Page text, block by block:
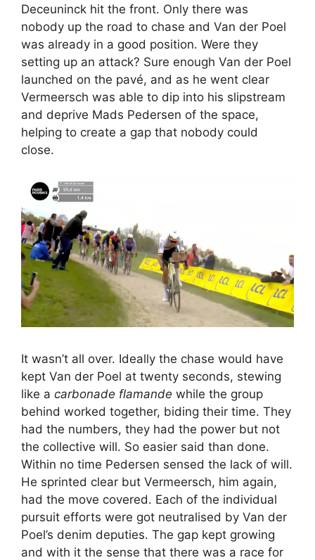
Deceuninck hit the front. Only there was
nobody up the road to chase and Van der Poel
was already in a good position. Were they
setting up an attack? Sure enough Van der Poel
launched on the pavé, and as he went clear
Vermeersch was able to dip into his slipstream
and deprive Mads Pedersen of the space,
helping to create a gap that nobody could
close.
It wasn’t all over. Ideally the chase would have
kept Van der Poel at twenty seconds, stewing
like a carbonade flamande while the group
behind worked together, biding their time. They
had the numbers, they had the power but not
the collective will. So easier said than done.
Within no time Pedersen sensed the lack of will.
He sprinted clear but Vermeersch, him again,
had the move covered. Each of the individual
pursuit efforts were got neutralised by Van der
Poel’s denim deputies. The gap kept growing
and with it the sense that there was a race for